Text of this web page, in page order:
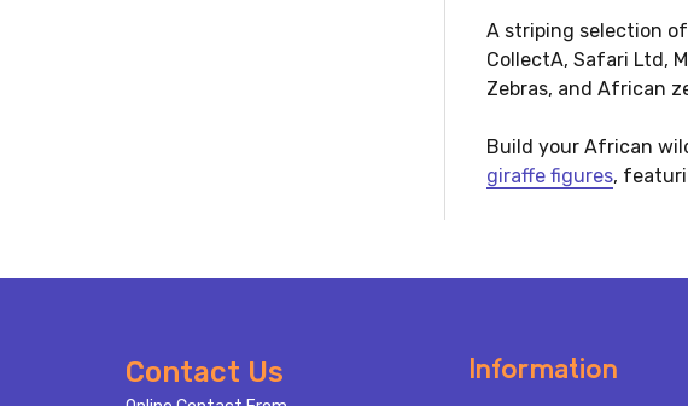
A striping selection
CollectA, Safari Ltd,
Zebras, and African
Build your African
giraffe figures,
Contact Us Information